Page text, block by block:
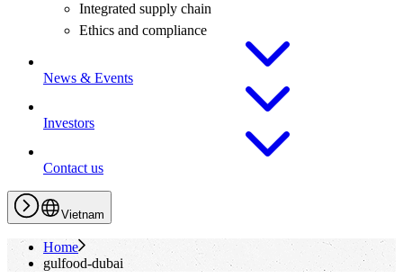
Integrated supply chain
Ethics and compliance
News & Events
Investors
Contact us
Vietnam
Home
gulfood-dubai